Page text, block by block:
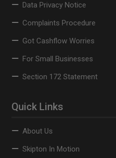
Data Privacy Notice
Complaints Procedure
Got Cashflow Worries
For Small Businesses
Section 172 Statement
Quick Links
About Us
Skipton In Motion